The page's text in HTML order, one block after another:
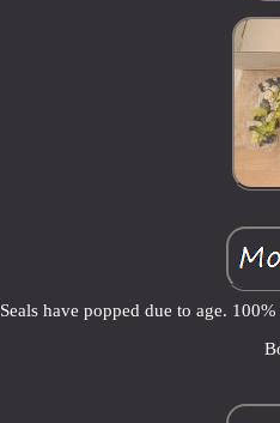
Seals have popped due to age.